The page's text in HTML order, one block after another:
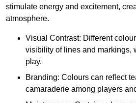
stimulate energy and excitement,
atmosphere.
Visual Contrast: Different
visibility of lines and markings,
play.
Branding: Colours can reflect
camaraderie among players